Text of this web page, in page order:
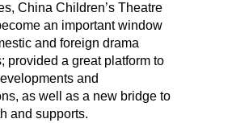
China Children’s Theatre
an important window
and foreign drama
provided a great platform to
and
as well as a new bridge to
and supports.